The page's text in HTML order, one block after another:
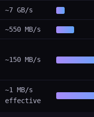
~7 GB/s
~550 MB/s
~150 MB/s
~1 MB/s
effective